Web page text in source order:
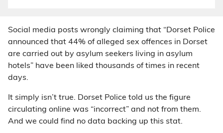
Social media posts wrongly claiming that “Dorset Police
announced that 44% of alleged sex offences in Dorset
are carried out by asylum seekers living in asylum
hotels” have been liked thousands of times in recent
days.
It simply isn’t true. Dorset Police told us the figure
circulating online was “incorrect” and not from them.
And we could find no data backing up this stat.